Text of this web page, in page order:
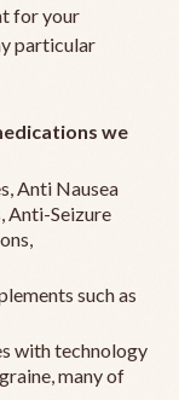
for your
particular
we
Anti Nausea
Anti-Seizure
such as
with technology
many of